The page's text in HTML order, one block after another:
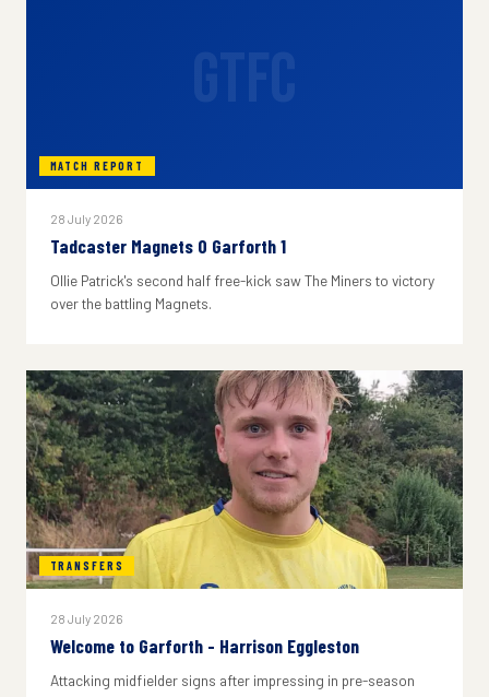
MATCH REPORT
28 July 2026
Tadcaster Magnets 0 Garforth 1
Ollie Patrick's second half free-kick saw The Miners to victory
over the battling Magnets.
TRANSFERS
28 July 2026
Welcome to Garforth - Harrison Eggleston
Attacking midfielder signs after impressing in pre-season